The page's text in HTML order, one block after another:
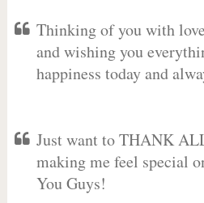
Thinking of you with
and wishing you
happiness today and
Just want to THANK
making me feel special
You Guys!